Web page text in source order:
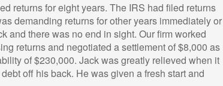
returns for eight years. The IRS had filed returns
demanding returns for other years immediately or
and there was no end in sight. Our firm worked
returns and negotiated a settlement of $8,000 as
of $230,000. Jack was greatly relieved when it
off his back. He was given a fresh start and